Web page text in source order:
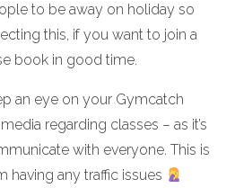
to be away on holiday so
this, if you want to join a
book in good time.
an eye on your Gymcatch
regarding classes – as it’s
with everyone. This is
having any traffic issues